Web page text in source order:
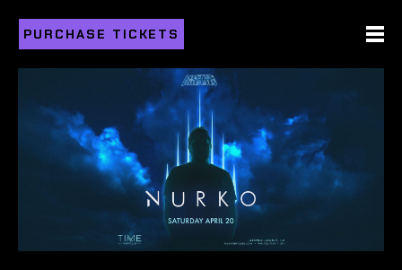
PURCHASE TICKETS